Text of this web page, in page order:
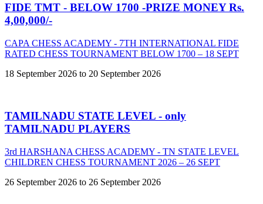
FIDE TMT - BELOW 1700 -PRIZE MONEY Rs.
4,00,000/-
CAPA CHESS ACADEMY - 7TH INTERNATIONAL FIDE
RATED CHESS TOURNAMENT BELOW 1700 – 18 SEPT
18 September 2026 to 20 September 2026
TAMILNADU STATE LEVEL - only
TAMILNADU PLAYERS
3rd HARSHANA CHESS ACADEMY - TN STATE LEVEL
CHILDREN CHESS TOURNAMENT 2026 – 26 SEPT
26 September 2026 to 26 September 2026